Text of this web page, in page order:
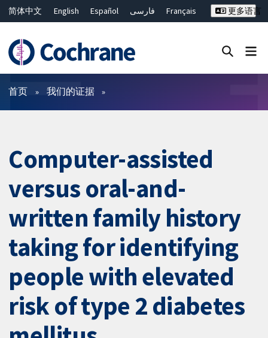
简体中文 English Español فارسی
Français
ไทย
繁體中文
更多语言
过滤
首页 我们的证据
Computer-assisted
versus oral-and-
written family history
taking for identifying
people with elevated
risk of type 2 diabetes